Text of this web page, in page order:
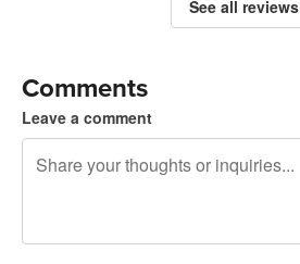
See all reviews
Comments
Leave a comment